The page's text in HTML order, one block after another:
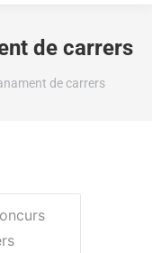
de carrers
de carrers